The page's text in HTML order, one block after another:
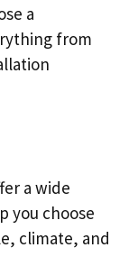
a
from
a wide
you choose
climate, and